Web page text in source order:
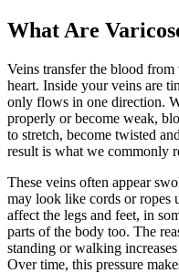
What Are
Veins transfer the blood
heart. Inside your veins are
only flows in one direction.
properly or become weak,
to stretch, become twisted
result is what we commonly
These veins often appear
may look like cords or ropes
affect the legs and feet, in
parts of the body too. The
standing or walking
Over time, this pressure